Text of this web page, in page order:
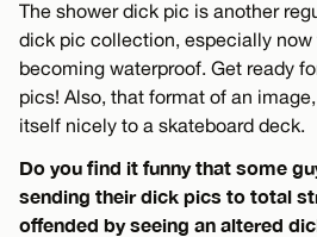
The shower dick pic is another
dick pic collection, especially now
becoming waterproof. Get ready
pics! Also, that format of an
itself nicely to a skateboard deck.
Do you find it funny that some
sending their dick pics to total
offended by seeing an altered